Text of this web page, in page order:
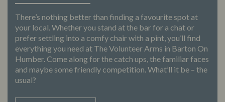
There’s nothing better than finding a favourite spot at
your local. Whether you stand at the bar for a chat or
prefer settling into a comfy chair with a pint, you’ll find
everything you need at The Volunteer Arms in Barton On
Humber. Come along for the catch ups, the familiar faces
and maybe some friendly competition. What’ll it be – the
usual?